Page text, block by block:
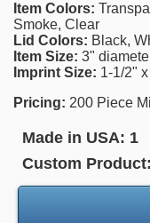
Item Colors:
Smoke, Clear
Lid Colors: Black,
Item Size: 3"
Imprint Size: 1-1/2"
Pricing: 200 Piece
Made in USA: 1
Custom Product: